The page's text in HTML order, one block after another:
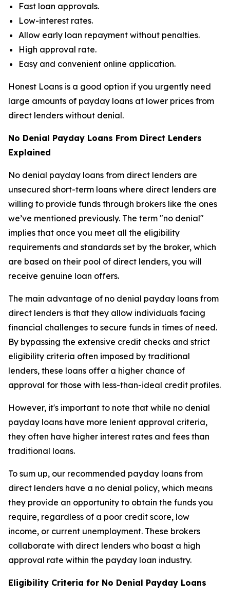
Fast loan approvals.
Low-interest rates.
Allow early loan repayment without penalties.
High approval rate.
Easy and convenient online application.
Honest Loans is a good option if you urgently need
large amounts of payday loans at lower prices from
direct lenders without denial.
No Denial Payday Loans From Direct Lenders
Explained
No denial payday loans from direct lenders are
unsecured short-term loans where direct lenders are
willing to provide funds through brokers like the ones
we’ve mentioned previously. The term "no denial"
implies that once you meet all the eligibility
requirements and standards set by the broker, which
are based on their pool of direct lenders, you will
receive genuine loan offers.
The main advantage of no denial payday loans from
direct lenders is that they allow individuals facing
financial challenges to secure funds in times of need.
By bypassing the extensive credit checks and strict
eligibility criteria often imposed by traditional
lenders, these loans offer a higher chance of
approval for those with less-than-ideal credit profiles.
However, it's important to note that while no denial
payday loans have more lenient approval criteria,
they often have higher interest rates and fees than
traditional loans.
To sum up, our recommended payday loans from
direct lenders have a no denial policy, which means
they provide an opportunity to obtain the funds you
require, regardless of a poor credit score, low
income, or current unemployment. These brokers
collaborate with direct lenders who boast a high
approval rate within the payday loan industry.
Eligibility Criteria for No Denial Payday Loans